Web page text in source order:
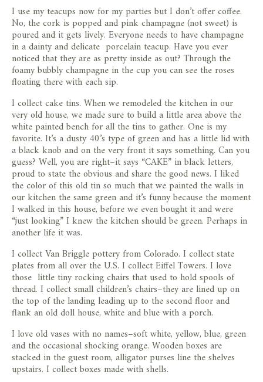
I use my teacups now for my parties but I don’t offer coffee.
No, the cork is popped and pink champagne (not sweet) is
poured and it gets lively. Everyone needs to have champagne
in a dainty and delicate porcelain teacup. Have you ever
noticed that they are as pretty inside as out? Through the
foamy bubbly champagne in the cup you can see the roses
floating there with each sip.
I collect cake tins. When we remodeled the kitchen in our
very old house, we made sure to build a little area above the
white painted bench for all the tins to gather. One is my
favorite. It’s a dusty 40’s type of green and has a little lid with
a black knob and on the very front it says something. Can you
guess? Well, you are right–it says “CAKE” in black letters,
proud to state the obvious and share the good news. I liked
the color of this old tin so much that we painted the walls in
our kitchen the same green and it’s funny because the moment
I walked in this house, before we even bought it and were
“just looking” I knew the kitchen should be green. Perhaps in
another life it was.
I collect Van Briggle pottery from Colorado. I collect state
plates from all over the U.S. I collect Eiffel Towers. I love
those little tiny rocking chairs that used to hold spools of
thread. I collect small children’s chairs–they are lined up on
the top of the landing leading up to the second floor and
flank an old doll house, white and blue with a porch.
I love old vases with no names–soft white, yellow, blue, green
and the occasional shocking orange. Wooden boxes are
stacked in the guest room, alligator purses line the shelves
upstairs. I collect boxes made with shells.